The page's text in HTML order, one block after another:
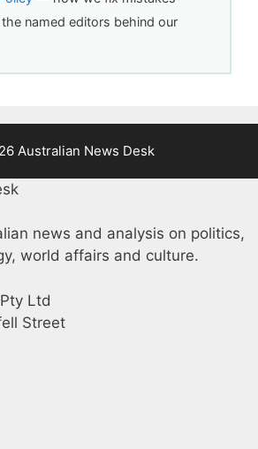
named editors behind our
Australian News Desk
news and analysis on politics,
world affairs and culture.
Ltd
Street